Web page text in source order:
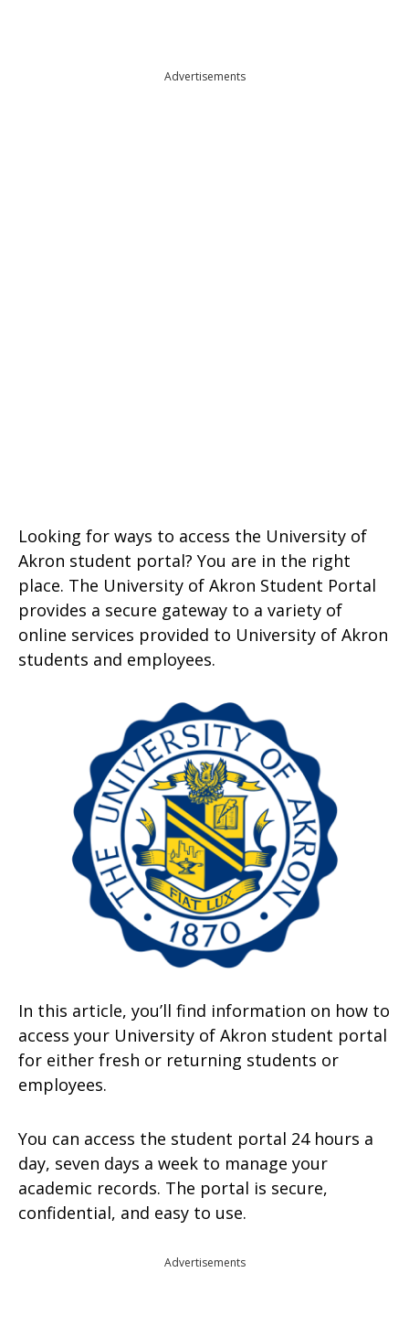
Advertisements
Looking for ways to access the University of
Akron student portal? You are in the right
place. The University of Akron Student Portal
provides a secure gateway to a variety of
online services provided to University of Akron
students and employees.
In this article, you’ll find information on how to
access your University of Akron student portal
for either fresh or returning students or
employees.
You can access the student portal 24 hours a
day, seven days a week to manage your
academic records. The portal is secure,
confidential, and easy to use.
Advertisements